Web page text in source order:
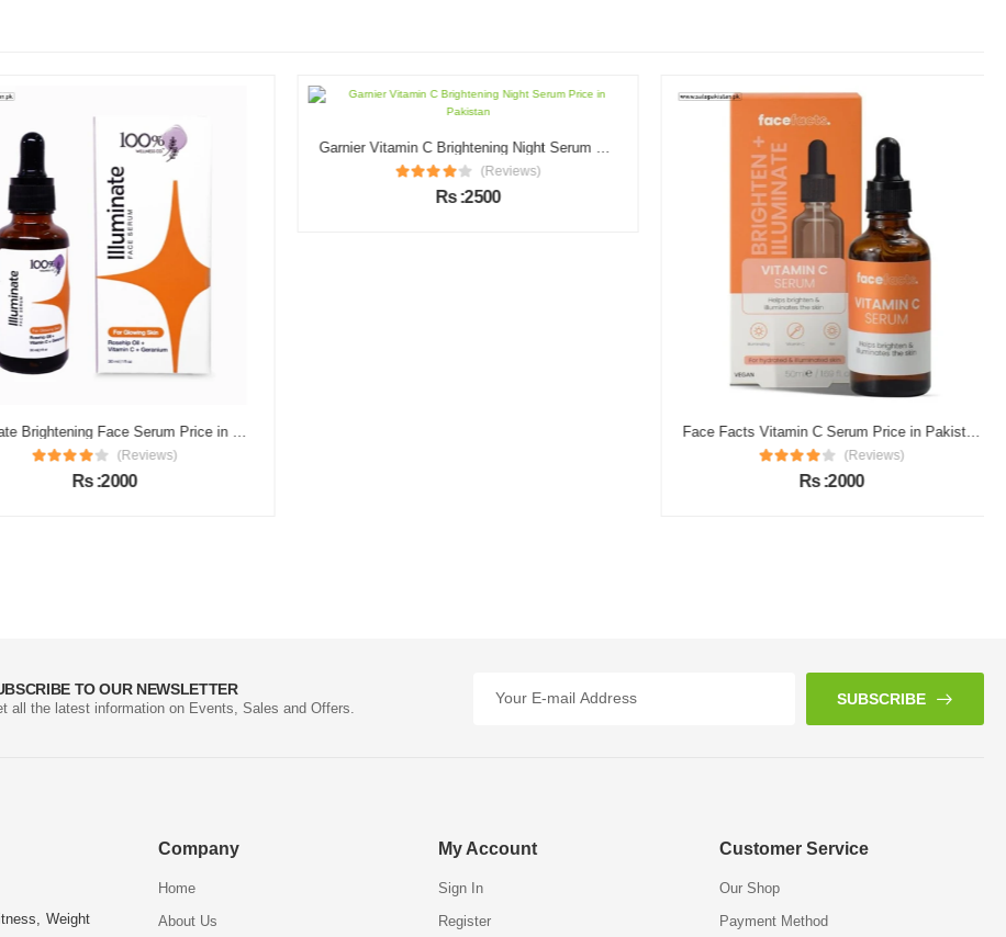
Illuminate Brightening Face Serum Price in Pakistan
(Reviews)
Rs :2000
Garnier Vitamin C Brightening Night Serum Price in Pakistan
(Reviews)
Rs :2500
Face Facts Vitamin C Serum Price in Pakistan
(Reviews)
Rs :2000
TO OUR NEWSLETTER
all the latest information on Events, Sales and Offers.
SUBSCRIBE
Weight
Company
Home
About Us
My Account
Sign In
Register
Customer Service
Our Shop
Payment Method